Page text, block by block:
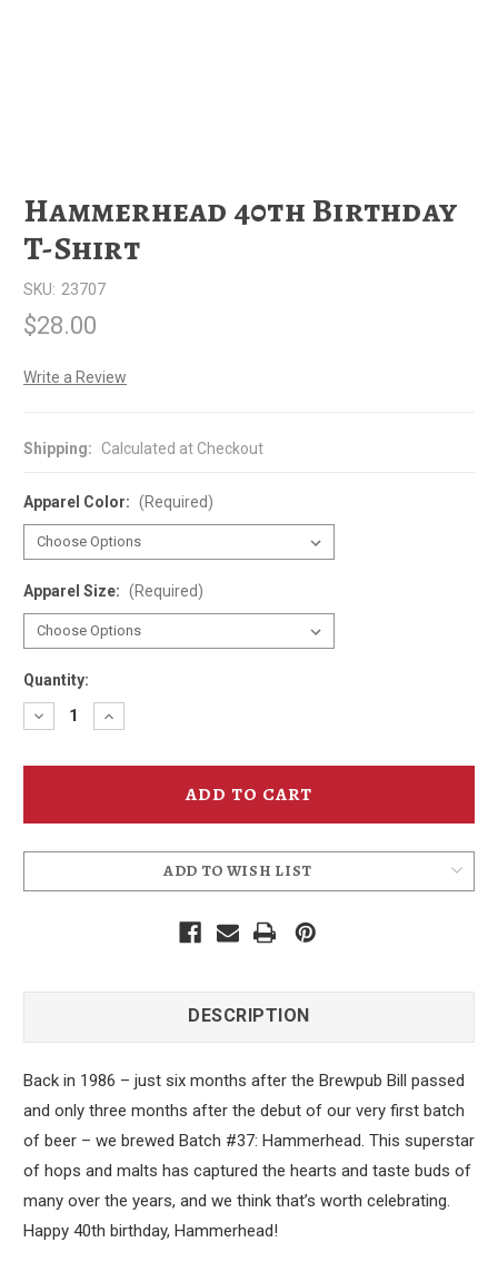
Hammerhead 40th Birthday
T-Shirt
SKU: 23707
$28.00
Write a Review
Shipping: Calculated at Checkout
Apparel Color: (Required)
Apparel Size: (Required)
Quantity:
Decrease
Quantity
Hammerhead
Shirt
Increase
Quantity
Hammerhead
Shirt
ADD TO WISH LIST
DESCRIPTION
Back in 1986 – just six months after the Brewpub Bill passed
and only three months after the debut of our very first batch
of beer – we brewed Batch #37: Hammerhead. This superstar
of hops and malts has captured the hearts and taste buds of
many over the years, and we think that’s worth celebrating.
Happy 40th birthday, Hammerhead!